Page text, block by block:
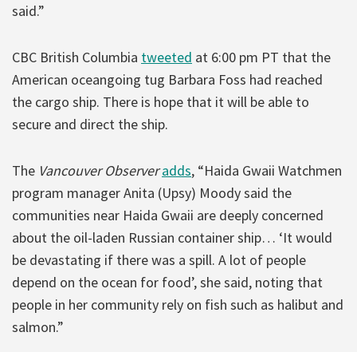
said.”
CBC British Columbia tweeted at 6:00 pm PT that the
American oceangoing tug Barbara Foss had reached
the cargo ship. There is hope that it will be able to
secure and direct the ship.
The Vancouver Observeradds, “Haida Gwaii Watchmen
program manager Anita (Upsy) Moody said the
communities near Haida Gwaii are deeply concerned
about the oil-laden Russian container ship… ‘It would
be devastating if there was a spill. A lot of people
depend on the ocean for food’, she said, noting that
people in her community rely on fish such as halibut and
salmon.”